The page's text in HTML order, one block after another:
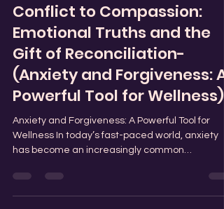
Conflict to Compassion:
Emotional Truths and the
Gift of Reconciliation-
(Anxiety and Forgiveness: A
Powerful Tool for Wellness)
Anxiety and Forgiveness: A Powerful Tool for
Wellness In today’s fast-paced world, anxiety
has become an increasingly common